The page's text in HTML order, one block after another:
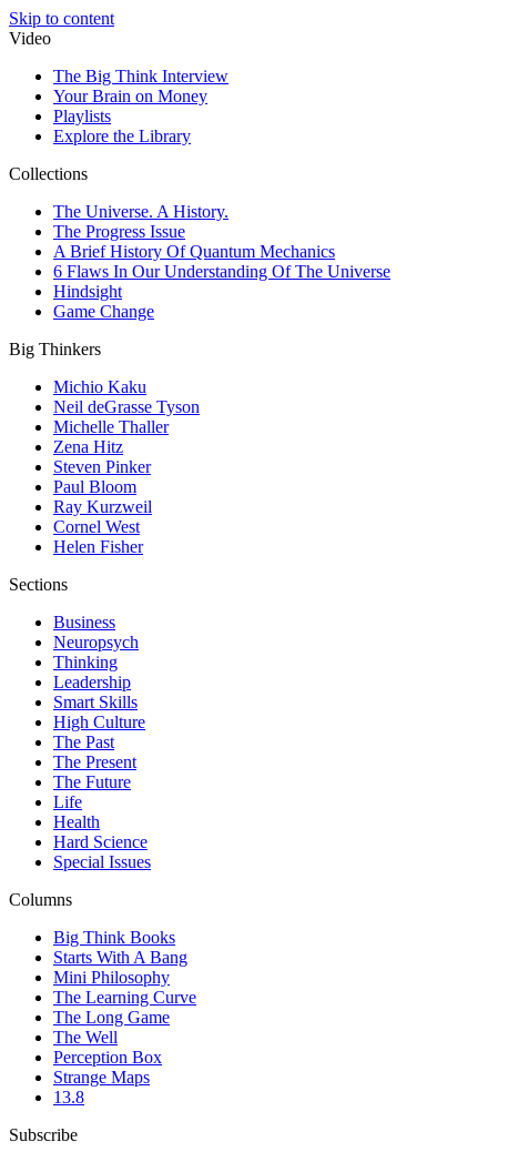
Skip to content
Video
The Big Think Interview
Your Brain on Money
Playlists
Explore the Library
Collections
The Universe. A History.
The Progress Issue
A Brief History Of Quantum Mechanics
6 Flaws In Our Understanding Of The Universe
Hindsight
Game Change
Big Thinkers
Michio Kaku
Neil deGrasse Tyson
Michelle Thaller
Zena Hitz
Steven Pinker
Paul Bloom
Ray Kurzweil
Cornel West
Helen Fisher
Sections
Business
Neuropsych
Thinking
Leadership
Smart Skills
High Culture
The Past
The Present
The Future
Life
Health
Hard Science
Special Issues
Columns
Big Think Books
Starts With A Bang
Mini Philosophy
The Learning Curve
The Long Game
The Well
Perception Box
Strange Maps
13.8
Subscribe